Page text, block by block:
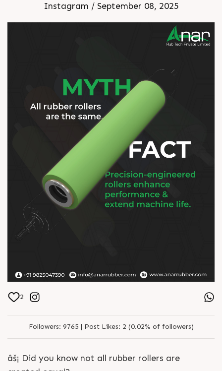
efficiency âœ”ï¸ Reduce machine
wear & tear âœ”ï¸ Maximize
productivity âœ”ï¸ Extend service life
average and excellenceâ€”because
your machines deserve the best.
ðŸ’¡âš™ï¸ ðŸŒ
https://anarrubber.com/ ðŸ“ž +91
9825047390
Instagram / September 08, 2025
2
Followers: 9765 | Post Likes: 2 (0.02% of followers)
âš¡ Did you know not all rubber rollers are